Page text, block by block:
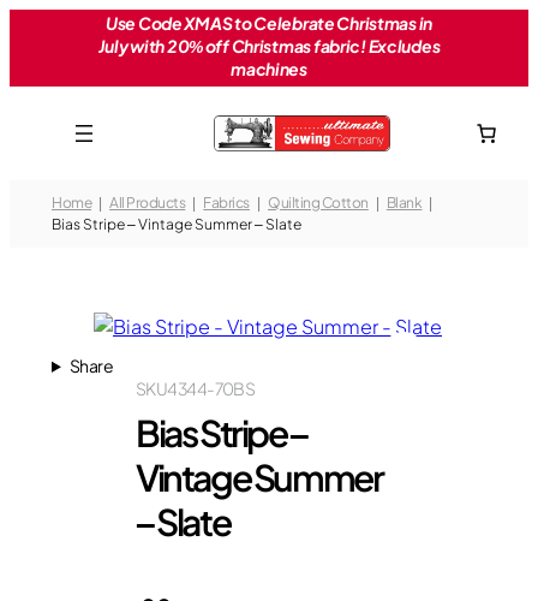
Use Code XMAS to Celebrate Christmas in
July with 20% off Christmas fabric! Excludes
machines
Home All Products Fabrics Quilting Cotton
Blank
Bias Stripe – Vintage Summer – Slate
Share
4344-70BS
SKU
Bias Stripe –
Vintage Summer
– Slate